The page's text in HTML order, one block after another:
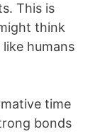
This is
think
humans
time
bonds